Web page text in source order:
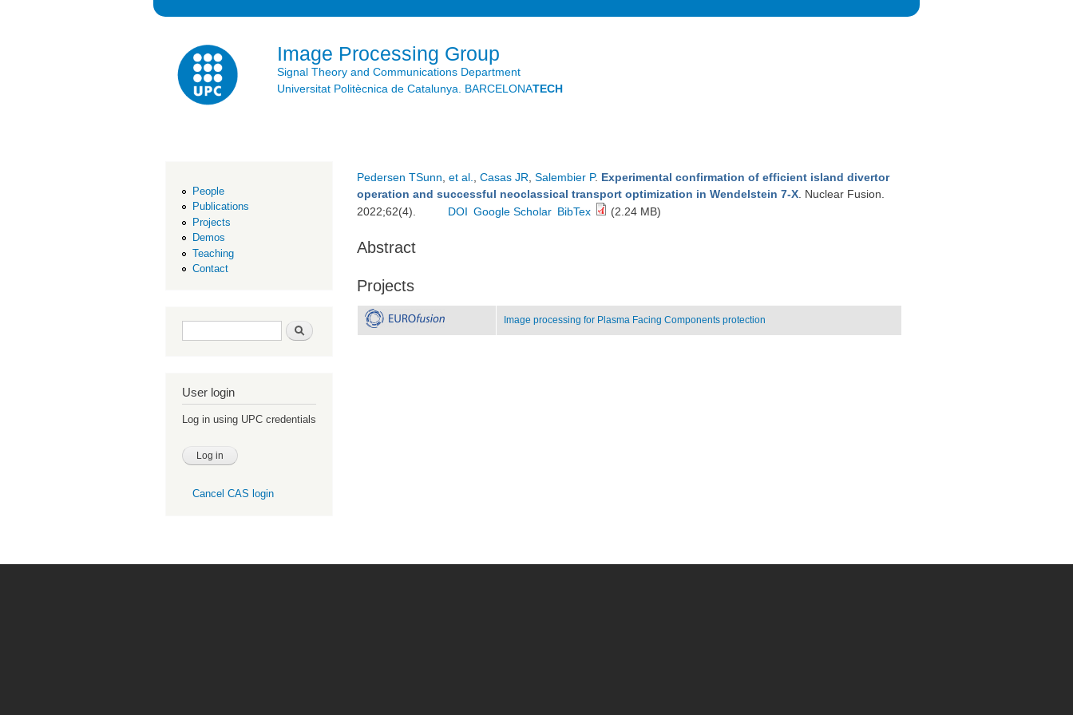
Image Processing Group
Signal Theory and Communications Department
Universitat Politècnica de Catalunya. BARCELONATECH
People
Publications
Projects
Demos
Teaching
Contact
Search form Search
User login
Log in using UPC credentials
Cancel CAS login
Pedersen TSunn et al. Casas JR Salembier P. Experimental confirmation of efficient island divertor
operation and successful neoclassical transport optimization in Wendelstein 7-X . Nuclear Fusion.
2022;62(4).
DOI Google Scholar BibTex (2.24 MB)
Abstract
Projects
Image processing for Plasma Facing Components protection